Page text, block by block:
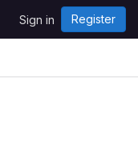
Sign in Register